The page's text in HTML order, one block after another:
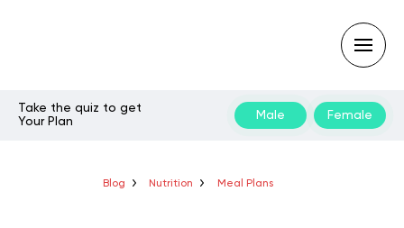
Take the quiz to get
Your Plan
Male Female
Blog Nutrition Meal Plans